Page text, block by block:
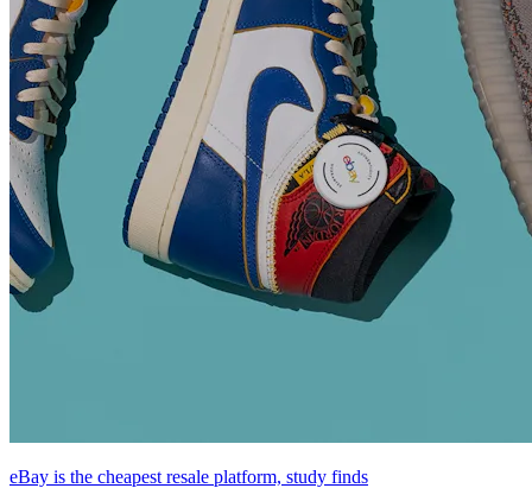
eBay is the cheapest resale platform, study finds